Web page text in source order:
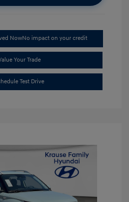
NowNo impact on your credit
Your Trade
Test Drive